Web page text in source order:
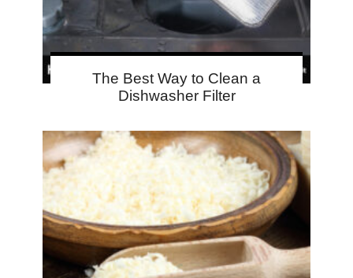
The Best Way to Clean a
Dishwasher Filter